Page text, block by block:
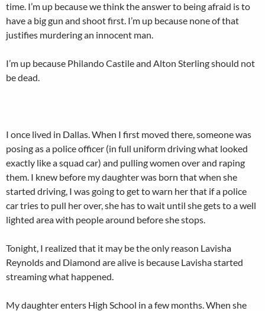
time. I’m up because we think the answer to being afraid is to
have a big gun and shoot first. I’m up because none of that
justifies murdering an innocent man.
I’m up because Philando Castile and Alton Sterling should not
be dead.
I once lived in Dallas. When I first moved there, someone was
posing as a police officer (in full uniform driving what looked
exactly like a squad car) and pulling women over and raping
them. I knew before my daughter was born that when she
started driving, I was going to get to warn her that if a police
car tries to pull her over, she has to wait until she gets to a well
lighted area with people around before she stops.
Tonight, I realized that it may be the only reason Lavisha
Reynolds and Diamond are alive is because Lavisha started
streaming what happened.
My daughter enters High School in a few months. When she